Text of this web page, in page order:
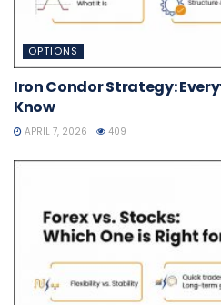
OPTIONS
Iron Condor Strategy:
Know
APRIL 7, 2026 409